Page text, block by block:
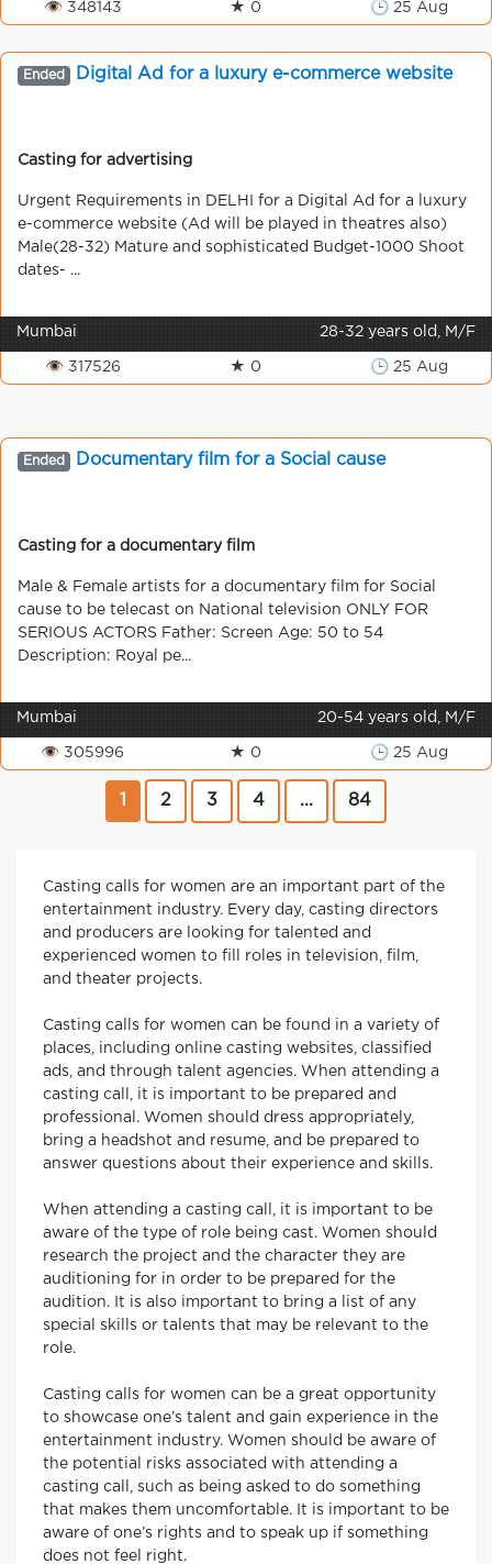
👁 348143 ★ 0 🕒 25 Aug
Ended Digital Ad for a luxury e-commerce website
Casting for advertising
Urgent Requirements in DELHI for a Digital Ad for a luxury
e-commerce website (Ad will be played in theatres also)
Male(28-32) Mature and sophisticated Budget-1000 Shoot
dates- ...
Mumbai 28-32 years old, M/F
👁 317526 ★ 0 🕒 25 Aug
Ended Documentary film for a Social cause
Casting for a documentary film
Male & Female artists for a documentary film for Social
cause to be telecast on National television ONLY FOR
SERIOUS ACTORS Father: Screen Age: 50 to 54
Description: Royal pe...
Mumbai 20-54 years old, M/F
👁 305996 ★ 0 🕒 25 Aug
2 3 4 ... 84
Casting calls for women are an important part of the
entertainment industry. Every day, casting directors
and producers are looking for talented and
experienced women to fill roles in television, film,
and theater projects.
Casting calls for women can be found in a variety of
places, including online casting websites, classified
ads, and through talent agencies. When attending a
casting call, it is important to be prepared and
professional. Women should dress appropriately,
bring a headshot and resume, and be prepared to
answer questions about their experience and skills.
When attending a casting call, it is important to be
aware of the type of role being cast. Women should
research the project and the character they are
auditioning for in order to be prepared for the
audition. It is also important to bring a list of any
special skills or talents that may be relevant to the
role.
Casting calls for women can be a great opportunity
to showcase one’s talent and gain experience in the
entertainment industry. Women should be aware of
the potential risks associated with attending a
casting call, such as being asked to do something
that makes them uncomfortable. It is important to be
aware of one’s rights and to speak up if something
does not feel right.